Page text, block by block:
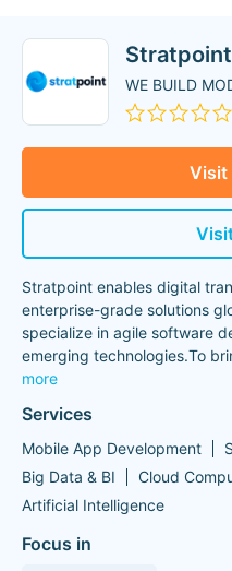
Stratpoint
WE BUILD
Visit
Stratpoint enables digital
enterprise-grade solutions
specialize in agile software
emerging technologies.To
more
Services
Mobile App Development
Big Data & BI
Cloud
Artificial Intelligence
Focus in